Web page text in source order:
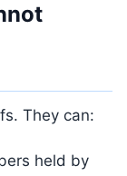
They can:
held by